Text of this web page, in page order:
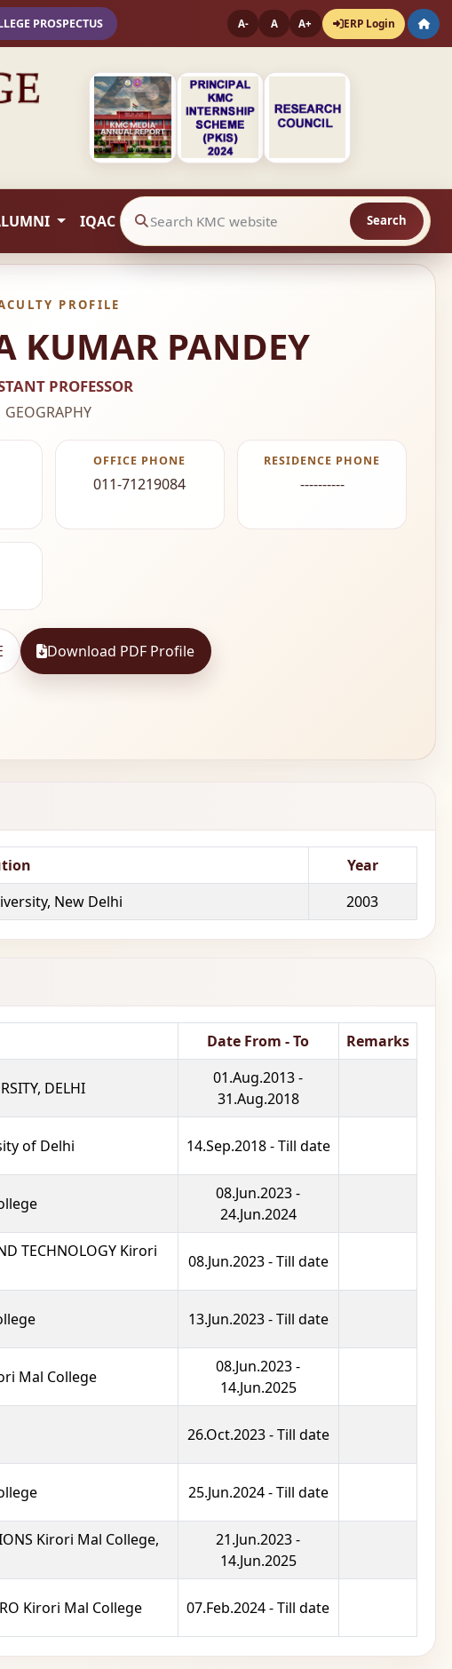
PROSPECTUS A- A A+ ERP Login
IQAC Search website contents Search
PROFILE
KUMAR PANDEY
PROFESSOR
GEOGRAPHY
OFFICE PHONE
011-71219084
RESIDENCE PHONE
----------
Download PDF Profile
Year
New Delhi 2003
Date From - To Remarks
DELHI
01.Aug.2013 -
31.Aug.2018
of Delhi 14.Sep.2018 - Till date
08.Jun.2023 -
24.Jun.2024
TECHNOLOGY Kirori
08.Jun.2023 - Till date
13.Jun.2023 - Till date
Mal College
08.Jun.2023 -
14.Jun.2025
26.Oct.2023 - Till date
25.Jun.2024 - Till date
Kirori Mal College,
21.Jun.2023 -
14.Jun.2025
Kirori Mal College 07.Feb.2024 - Till date